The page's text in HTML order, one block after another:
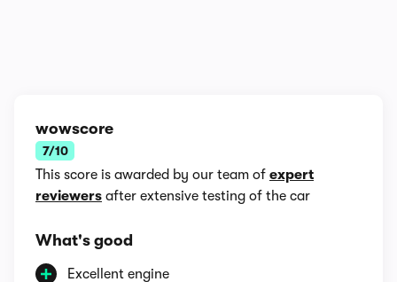
wowscore
7/10
This score is awarded by our team of expert
reviewers after extensive testing of the car
What's good
Excellent engine